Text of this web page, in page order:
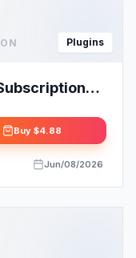
Plugins
Buy $4.88
Jun/08/2026